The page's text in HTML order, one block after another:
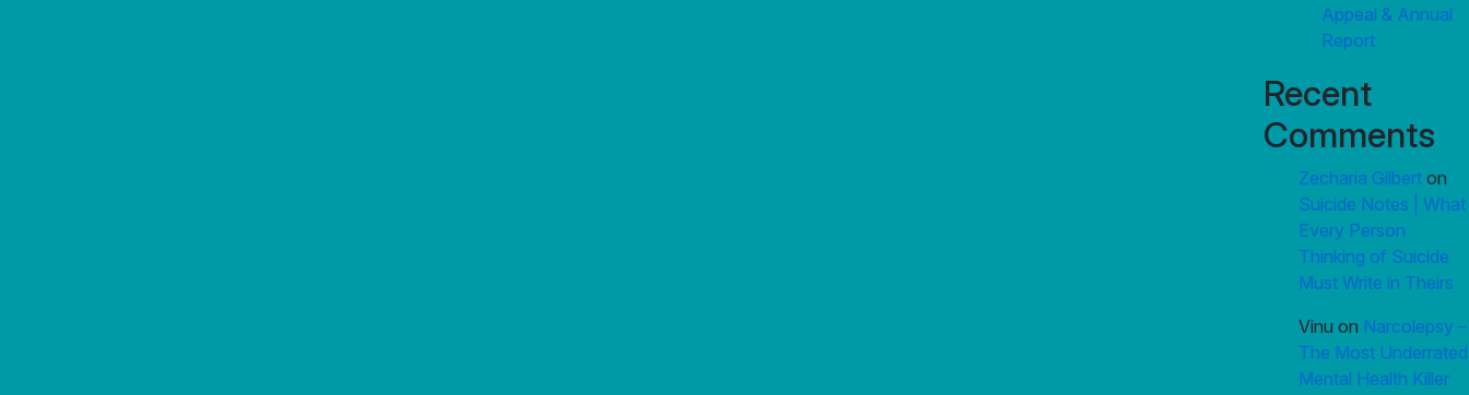
Appeal & Annual
Report
Recent
Comments
Zecharia Gilbert on
Suicide Notes | What
Every Person
Thinking of Suicide
Must Write in Theirs
Vinu on Narcolepsy –
The Most Underrated
Mental Health Killer